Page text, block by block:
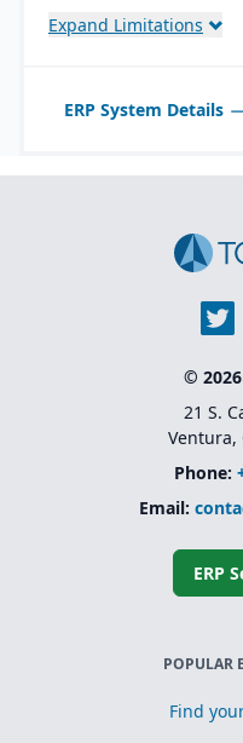
Robust inventory and
fast-changing product
lines.
Expand Limitations
ERP System Details
© 2026
21 S.
Ventura,
Phone:
Email:
ERP
POPULAR
Find